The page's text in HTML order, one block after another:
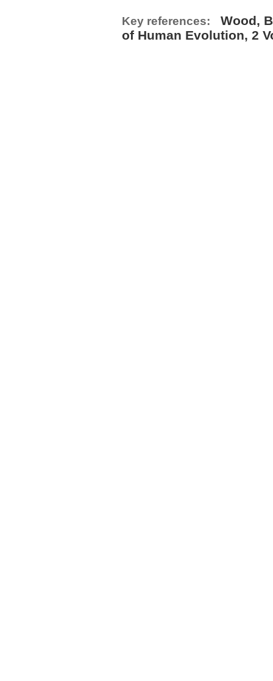
Key references:
Wood,
of Human Evolution, 2